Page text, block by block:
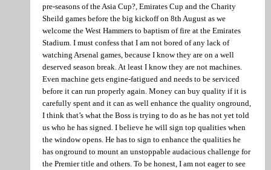
pre-seasons of the Asia Cup?, Emirates Cup and the Charity
Sheild games before the big kickoff on 8th August as we
welcome the West Hammers to baptism of fire at the Emirates
Stadium. I must confess that I am not bored of any lack of
watching Arsenal games, because I know they are on a well
deserved season break. At least I know they are not machines.
Even machine gets engine-fatigued and needs to be serviced
before it can run properly again. Money can buy quality if it is
carefully spent and it can as well enhance the quality onground,
I think that’s what the Boss is trying to do as he has not yet told
us who he has signed. I believe he will sign top qualities when
the window opens. He has to sign to enhance the qualities he
has onground to mount an unstoppable audacious challenge for
the Premier title and others. To be honest, I am not eager to see